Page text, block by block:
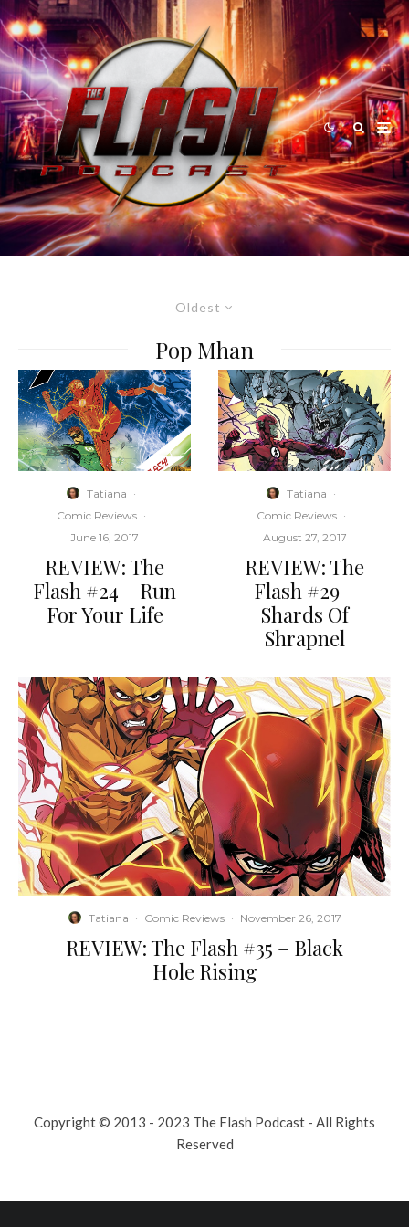
Oldest
Pop Mhan
Tatiana ·
Comic Reviews ·
June 16, 2017
REVIEW: The
Flash #24 – Run
For Your Life
Tatiana ·
Comic Reviews ·
August 27, 2017
REVIEW: The
Flash #29 –
Shards Of
Shrapnel
Tatiana · Comic Reviews · November 26, 2017
REVIEW: The Flash #35 – Black
Hole Rising
Copyright © 2013 - 2023 The Flash Podcast - All Rights
Reserved